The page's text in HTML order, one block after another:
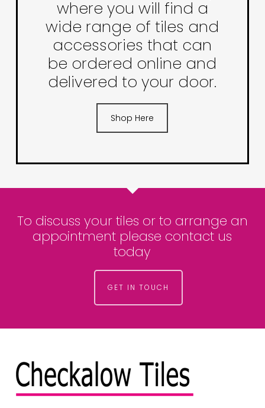
where you will find a
wide range of tiles and
accessories that can
be ordered online and
delivered to your door.
Shop Here
To discuss your tiles or to arrange an
appointment please contact us
today
GET IN TOUCH